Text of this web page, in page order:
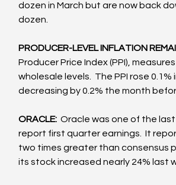
dozen in March but are now back
dozen.
PRODUCER-LEVEL INFLATION
Producer Price Index (PPI),
wholesale levels.  The PPI rose 0.1%
decreasing by 0.2% the month
ORACLE: Oracle was one of the
report first quarter earnings.  It
two times greater than consensus
its stock increased nearly 24% last